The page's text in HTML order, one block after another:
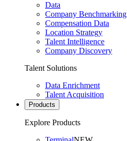
Data
Company Benchmarking
Compensation Data
Location Strategy
Talent Intelligence
Company Discovery
Talent Solutions
Data Enrichment
Talent Acquisition
Products
Explore Products